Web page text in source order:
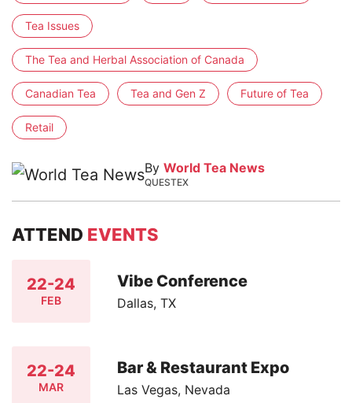
Tea Issues
The Tea and Herbal Association of Canada
Canadian Tea Tea and Gen Z Future of Tea
Retail
By World Tea News
QUESTEX
ATTEND EVENTS
22-24
FEB
Vibe Conference
Dallas, TX
22-24
MAR
Bar & Restaurant Expo
Las Vegas, Nevada